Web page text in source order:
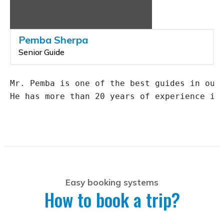
Pemba Sherpa
Senior Guide
Mr. Pemba is one of the best guides in
He has more than 20 years of experience
Easy booking systems
How to book a trip?